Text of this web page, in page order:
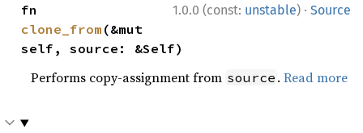
1.0.0 (const: unstable) · Source
clone_from (&mut
self, source: &Self)
Performs copy-assignment from source .Read more